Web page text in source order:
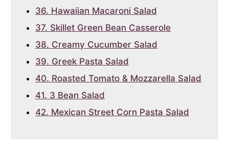
36. Hawaiian Macaroni Salad
37. Skillet Green Bean Casserole
38. Creamy Cucumber Salad
39. Greek Pasta Salad
40. Roasted Tomato & Mozzarella Salad
41. 3 Bean Salad
42. Mexican Street Corn Pasta Salad